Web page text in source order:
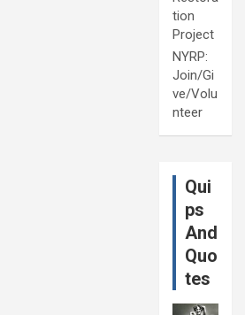
tion
Project
NYRP:
Join/Gi
ve/Volu
nteer
Qui
ps
And
Quo
tes